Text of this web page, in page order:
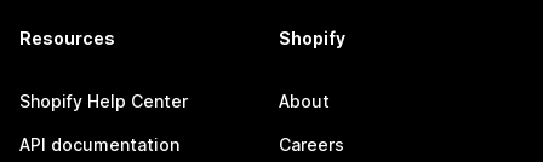
Resources
Shopify Help Center
API documentation
Shopify
About
Careers